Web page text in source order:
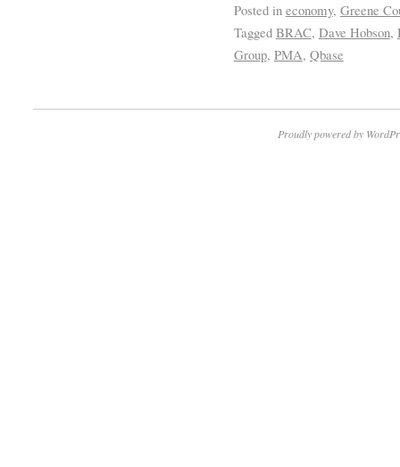
Posted in economy, Greene
Tagged BRAC, Dave Hobson,
Group, PMA, Qbase
Proudly powered by